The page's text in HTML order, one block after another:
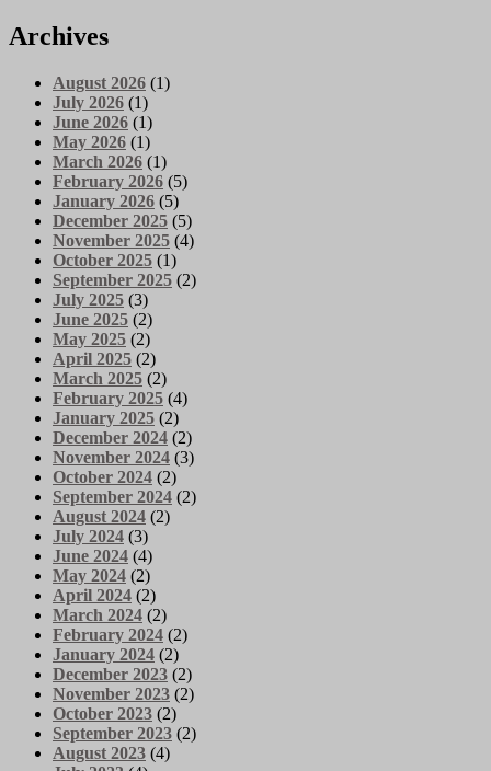
Archives
August 2026 (1)
July 2026 (1)
June 2026 (1)
May 2026 (1)
March 2026 (1)
February 2026 (5)
January 2026 (5)
December 2025 (5)
November 2025 (4)
October 2025 (1)
September 2025 (2)
July 2025 (3)
June 2025 (2)
May 2025 (2)
April 2025 (2)
March 2025 (2)
February 2025 (4)
January 2025 (2)
December 2024 (2)
November 2024 (3)
October 2024 (2)
September 2024 (2)
August 2024 (2)
July 2024 (3)
June 2024 (4)
May 2024 (2)
April 2024 (2)
March 2024 (2)
February 2024 (2)
January 2024 (2)
December 2023 (2)
November 2023 (2)
October 2023 (2)
September 2023 (2)
August 2023 (4)